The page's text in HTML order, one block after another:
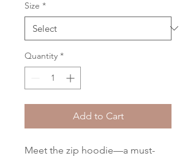
Size *
Quantity *
Add to Cart
Meet the zip hoodie—a must-